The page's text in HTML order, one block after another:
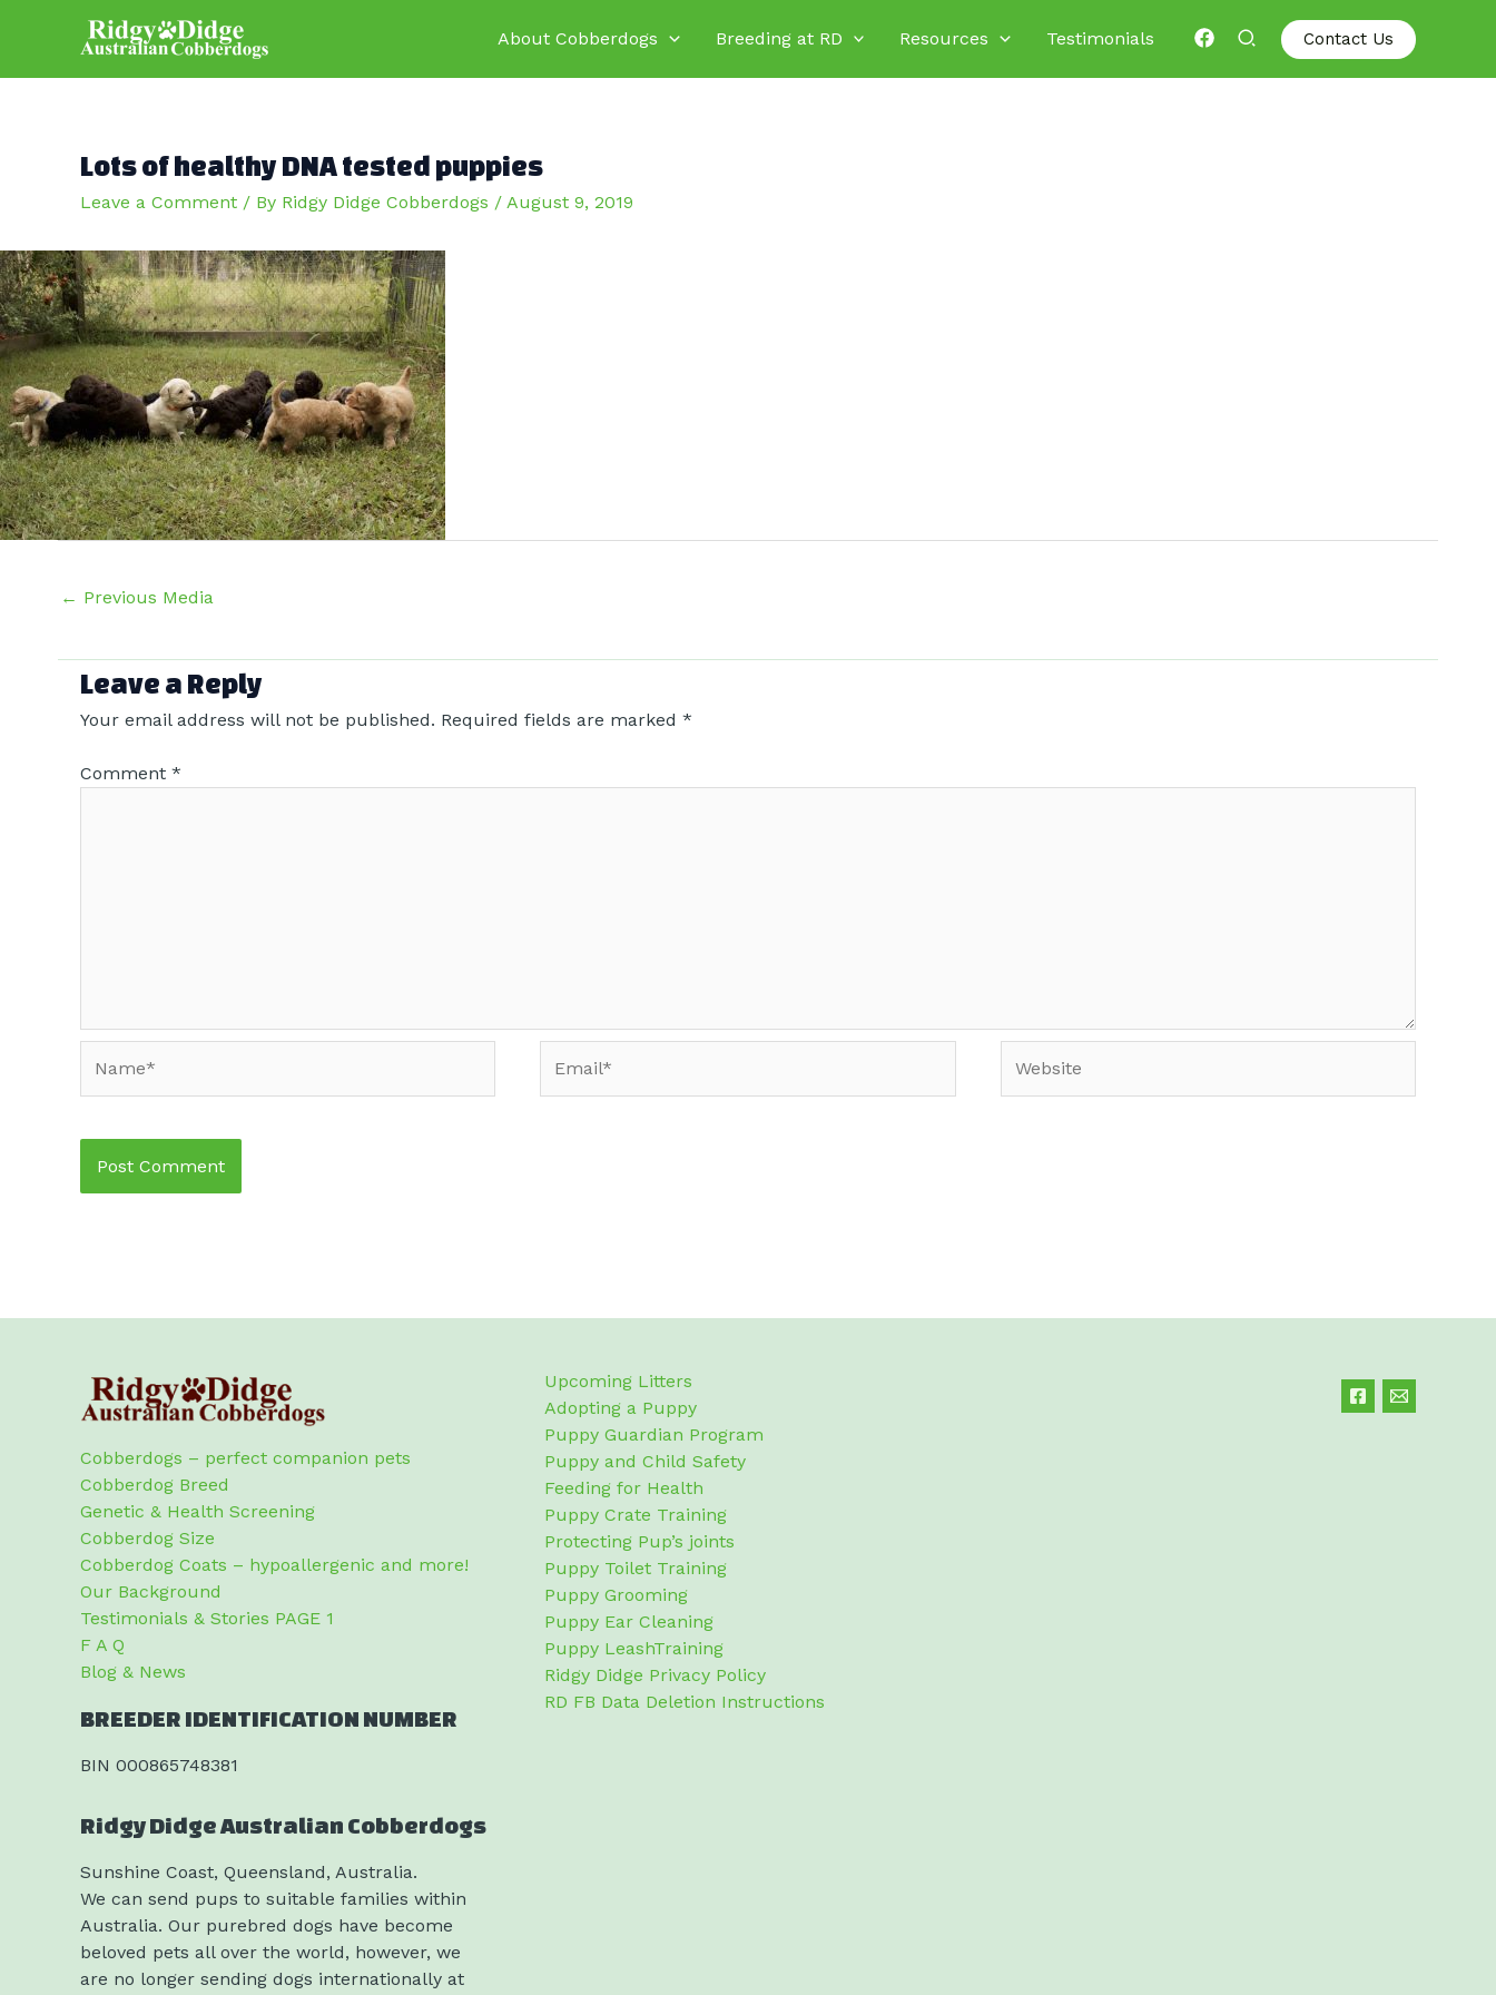
About Cobberdogs Breeding at RD Resources Testimonials Contact Us
Lots of healthy DNA tested puppies
Leave a Comment / By Ridgy Didge Cobberdogs / August 9, 2019
Post
← Previous Media
Leave a Reply
Your email address will not be published. Required fields are marked *
Comment *
Cobberdogs – perfect companion pets
Cobberdog Breed
Genetic & Health Screening
Cobberdog Size
Cobberdog Coats – hypoallergenic and more!
Our Background
Testimonials & Stories PAGE 1
F A Q
Blog & News
BREEDER IDENTIFICATION NUMBER
BIN 000865748381
Ridgy Didge Australian Cobberdogs
Sunshine Coast, Queensland, Australia.
We can send pups to suitable families within
Australia. Our purebred dogs have become
beloved pets all over the world, however, we
are no longer sending dogs internationally at
Upcoming Litters
Adopting a Puppy
Puppy Guardian Program
Puppy and Child Safety
Feeding for Health
Puppy Crate Training
Protecting Pup’s joints
Puppy Toilet Training
Puppy Grooming
Puppy Ear Cleaning
Puppy LeashTraining
Ridgy Didge Privacy Policy
RD FB Data Deletion Instructions